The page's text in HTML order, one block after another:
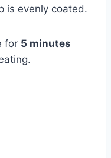
is evenly coated.
for 5 minutes